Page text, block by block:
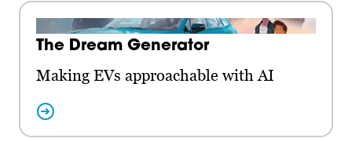
The Dream Generator
Making EVs approachable with AI